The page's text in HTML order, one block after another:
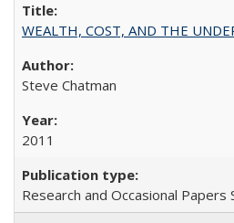
WEALTH, COST, AND THE
Steve Chatman
2011
Research and Occasional Papers